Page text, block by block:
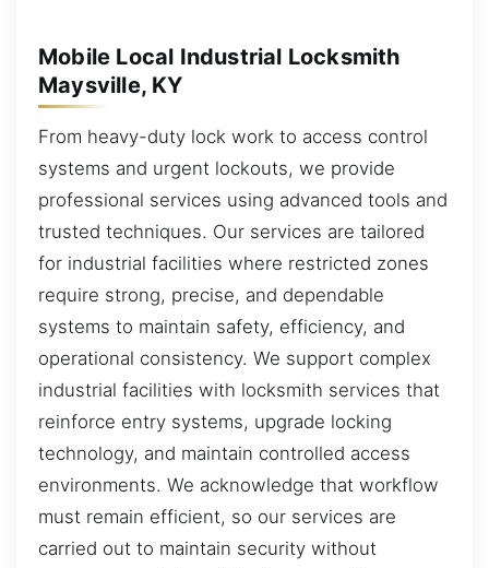
Mobile Local Industrial Locksmith
Maysville, KY
From heavy-duty lock work to access control
systems and urgent lockouts, we provide
professional services using advanced tools and
trusted techniques. Our services are tailored
for industrial facilities where restricted zones
require strong, precise, and dependable
systems to maintain safety, efficiency, and
operational consistency. We support complex
industrial facilities with locksmith services that
reinforce entry systems, upgrade locking
technology, and maintain controlled access
environments. We acknowledge that workflow
must remain efficient, so our services are
carried out to maintain security without